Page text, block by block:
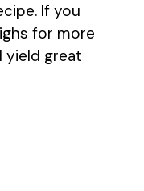
If you
for more
yield great